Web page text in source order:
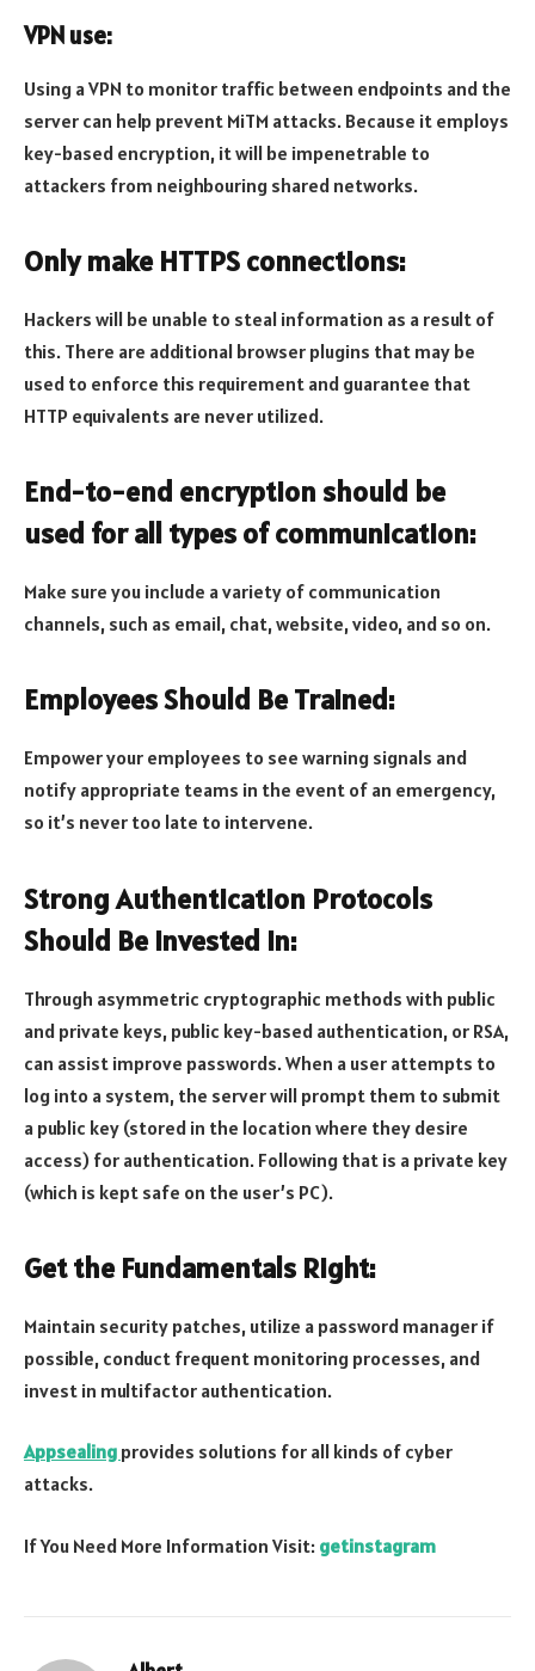
VPN use:
Using a VPN to monitor traffic between endpoints and the
server can help prevent MiTM attacks. Because it employs
key-based encryption, it will be impenetrable to
attackers from neighbouring shared networks.
Only make HTTPS connections:
Hackers will be unable to steal information as a result of
this. There are additional browser plugins that may be
used to enforce this requirement and guarantee that
HTTP equivalents are never utilized.
End-to-end encryption should be
used for all types of communication:
Make sure you include a variety of communication
channels, such as email, chat, website, video, and so on.
Employees Should Be Trained:
Empower your employees to see warning signals and
notify appropriate teams in the event of an emergency,
so it’s never too late to intervene.
Strong Authentication Protocols
Should Be Invested In:
Through asymmetric cryptographic methods with public
and private keys, public key-based authentication, or RSA,
can assist improve passwords. When a user attempts to
log into a system, the server will prompt them to submit
a public key (stored in the location where they desire
access) for authentication. Following that is a private key
(which is kept safe on the user’s PC).
Get the Fundamentals Right:
Maintain security patches, utilize a password manager if
possible, conduct frequent monitoring processes, and
invest in multifactor authentication.
Appsealing provides solutions for all kinds of cyber
attacks.
If You Need More Information Visit: getinstagram